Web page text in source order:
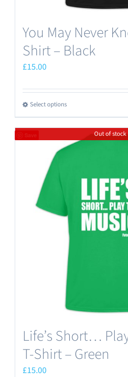
You May Never
Shirt – Black
£15.00
Select optionsThis
product
multiple
options
may
be
chosen
on
the
product
Save Out of stock
Life’s Short…
T-Shirt – Green
£15.00